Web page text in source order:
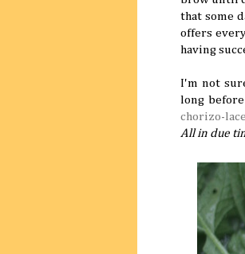
that some
offers
having
I'm not
long
chorizo-
All in due